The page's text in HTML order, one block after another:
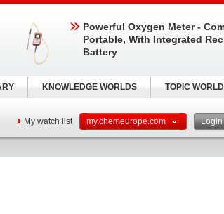
My watch list my.chemeurope.com Login
Powerful Oxygen Meter -
Portable, With Integrated
Battery
KNOWLEDGE WORLDS TOPIC